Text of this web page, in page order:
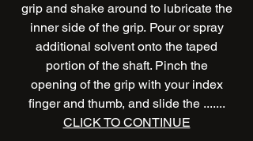
grip and shake around to lubricate the
inner side of the grip. Pour or spray
additional solvent onto the taped
portion of the shaft. Pinch the
opening of the grip with your index
finger and thumb, and slide the .......
CLICK TO CONTINUE